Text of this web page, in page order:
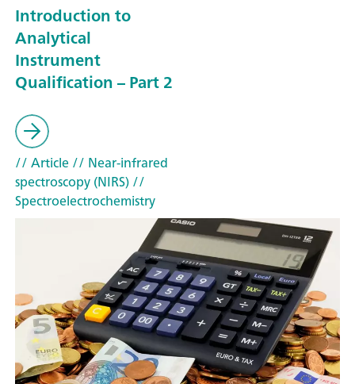
Introduction to
Analytical
Instrument
Qualification – Part 2
// Article// Near-infrared
spectroscopy (NIRS)//
Spectroelectrochemistry